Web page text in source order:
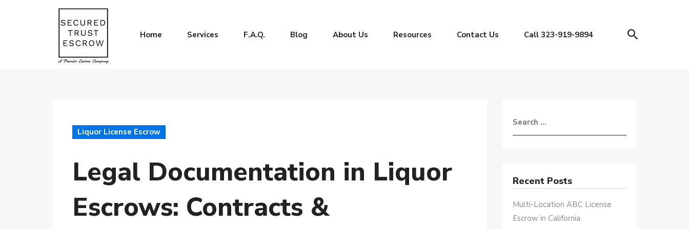
Home Services F.A.Q. Blog About Us Resources Contact Us Call 323-919-9894
Liquor License Escrow
Legal Documentation in Liquor
Escrows: Contracts &
Recent Posts
Multi-Location ABC License
Escrow in California